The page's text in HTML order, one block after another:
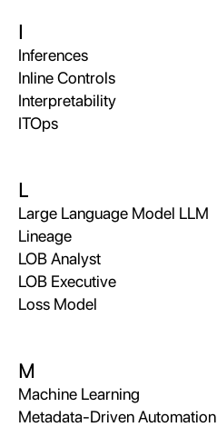
I
Inferences
Inline Controls
Interpretability
ITOps
L
Large Language Model LLM
Lineage
LOB Analyst
LOB Executive
Loss Model
M
Machine Learning
Metadata-Driven Automation